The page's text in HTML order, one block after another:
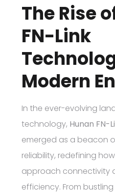
The Rise
FN-Link
Modern
In the ever-evolving
technology, Hunan FN-
emerged as a beacon
reliability, redefining
approach connectivity
efficiency. From